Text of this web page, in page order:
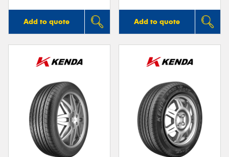
Add to quote Add to quote